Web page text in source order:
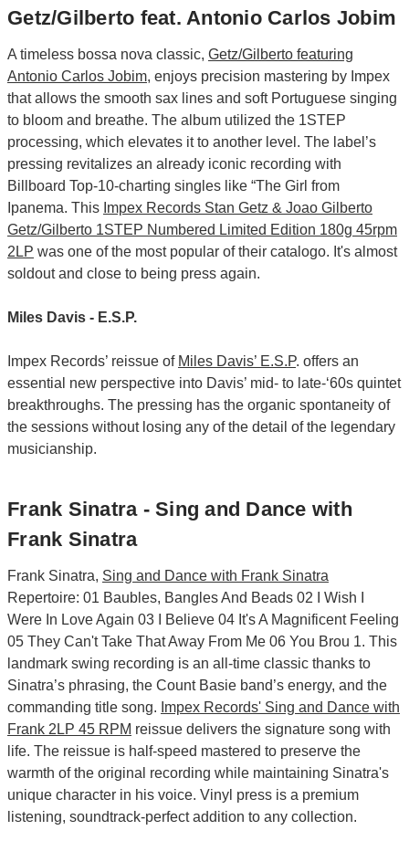
Getz/Gilberto feat. Antonio Carlos Jobim
A timeless bossa nova classic, Getz/Gilberto featuring
Antonio Carlos Jobim, enjoys precision mastering by Impex
that allows the smooth sax lines and soft Portuguese singing
to bloom and breathe. The album utilized the 1STEP
processing, which elevates it to another level. The label’s
pressing revitalizes an already iconic recording with
Billboard Top-10-charting singles like “The Girl from
Ipanema. This Impex Records Stan Getz & Joao Gilberto
Getz/Gilberto 1STEP Numbered Limited Edition 180g 45rpm
2LP was one of the most popular of their catalogo. It's almost
soldout and close to being press again.
Miles Davis - E.S.P.
Impex Records’ reissue of Miles Davis’ E.S.P. offers an
essential new perspective into Davis’ mid- to late-‘60s quintet
breakthroughs. The pressing has the organic spontaneity of
the sessions without losing any of the detail of the legendary
musicianship.
Frank Sinatra - Sing and Dance with
Frank Sinatra
Frank Sinatra, Sing and Dance with Frank Sinatra
Repertoire: 01 Baubles, Bangles And Beads 02 I Wish I
Were In Love Again 03 I Believe 04 It's A Magnificent Feeling
05 They Can't Take That Away From Me 06 You Brou 1. This
landmark swing recording is an all-time classic thanks to
Sinatra’s phrasing, the Count Basie band’s energy, and the
commanding title song. Impex Records' Sing and Dance with
Frank 2LP 45 RPM reissue delivers the signature song with
life. The reissue is half-speed mastered to preserve the
warmth of the original recording while maintaining Sinatra's
unique character in his voice. Vinyl press is a premium
listening, soundtrack-perfect addition to any collection.